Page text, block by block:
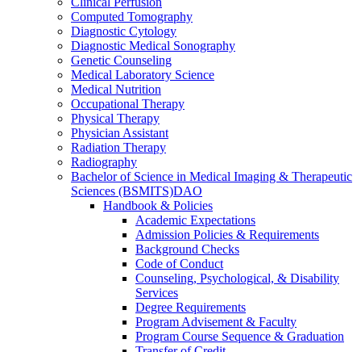
Computed Tomography
Diagnostic Cytology
Diagnostic Medical Sonography
Genetic Counseling
Medical Laboratory Science
Medical Nutrition
Occupational Therapy
Physical Therapy
Physician Assistant
Radiation Therapy
Radiography
Bachelor of Science in Medical Imaging &​ Therapeutic
Sciences (BSMITS)DAO
Handbook &​ Policies
Academic Expectations
Admission Policies &​ Requirements
Background Checks
Code of Conduct
Counseling, Psychological, &​ Disability
Services
Degree Requirements
Program Advisement &​ Faculty
Program Course Sequence &​ Graduation